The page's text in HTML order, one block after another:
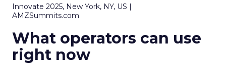
Innovate 2025, New York, NY, US |
AMZSummits.com
What operators can use
right now